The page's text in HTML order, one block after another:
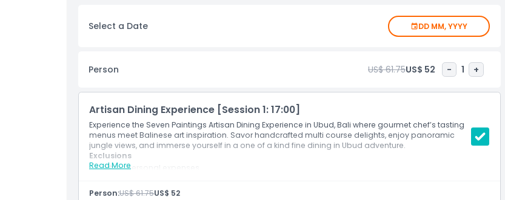
seeking a truly experiential dining concept, Seven Paintings offers personalized service, intimate seating,
and an ever evolving curated art collection. Book your Seven Paintings dining experience today and
discover why it’s considered one of the most extraordinary Ubud restaurant experiences.
Inclusions
Exclusions
Select a Date DD MM, YYYY
Person US$ 61.75US$ 52 - 1 +
Artisan Dining Experience [Session 1: 17:00]
Experience the Seven Paintings Artisan Dining Experience in Ubud, Bali where gourmet chef’s tasting
menus meet Balinese art inspiration. Savor handcrafted multi course delights, enjoy panoramic
jungle views, and immerse yourself in a one of a kind fine dining in Ubud adventure.
Read More
Exclusions
Other personal expenses
Inclusions
Person:US$ 61.75US$ 52